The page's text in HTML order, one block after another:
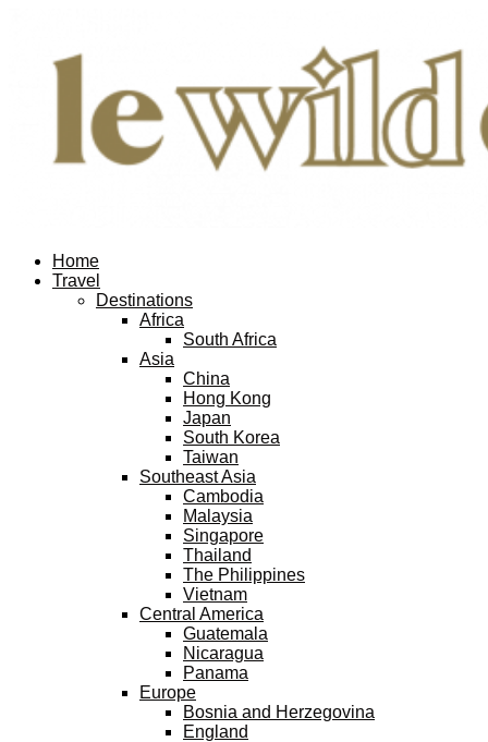
Home
Travel
Destinations
Africa
South Africa
Asia
China
Hong Kong
Japan
South Korea
Taiwan
Southeast Asia
Cambodia
Malaysia
Singapore
Thailand
The Philippines
Vietnam
Central America
Guatemala
Nicaragua
Panama
Europe
Bosnia and Herzegovina
England